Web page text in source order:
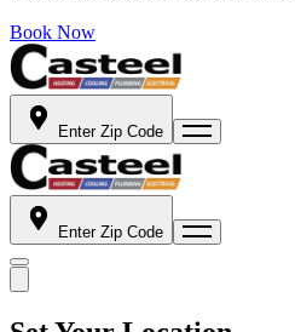
Book Now
Enter Zip Code
Enter Zip Code